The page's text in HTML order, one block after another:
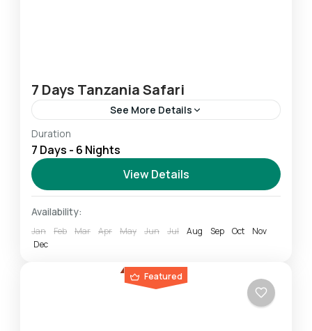
7 Days Tanzania Safari
See More Details
This 7-day safari allows you to experience the
highlights of the Northern Safari Circuit. You will
experience breathtaking wildlife in the midst of
some of...
Easy
1 Person
Duration
7 Days - 6 Nights
View Details
Availability:
Jan Feb Mar Apr May Jun Jul Aug Sep Oct
Nov
Dec
Featured